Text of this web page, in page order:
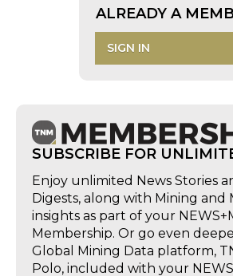
ALREADY A
SIGN IN
SUBSCRIBE FOR
Enjoy unlimited News Stories
Digests, along with Mining and
insights as part of your
Membership. Or go even
Global Mining Data platform,
Polo, included with your